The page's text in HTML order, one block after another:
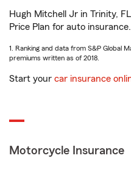
Hugh Mitchell Jr in Trinity,
Price Plan for auto
1. Ranking and data from S&P Global
premiums written as of 2018.
Start your car insurance
Motorcycle Insurance